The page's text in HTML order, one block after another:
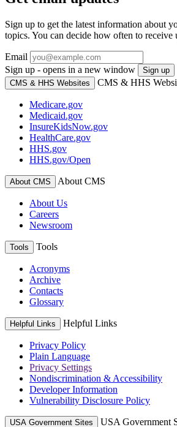
Sign up to get the latest information about
topics. You can decide how often to receive
Email
Sign up - opens in a new window
Sign up
CMS & HHS Websites
CMS & HHS
Medicare.gov
Medicaid.gov
InsureKidsNow.gov
HealthCare.gov
HHS.gov
HHS.gov/Open
About CMS About CMS
About Us
Careers
Newsroom
Tools Tools
Acronyms
Archive
Contacts
Glossary
Helpful Links Helpful Links
Privacy Policy
Plain Language
Privacy Settings
Nondiscrimination & Accessibility
Developer Information
Vulnerability Disclosure Policy
USA Government Sites USA Government